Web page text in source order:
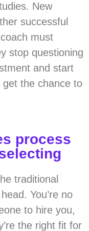
New
successful
must
stop questioning
and start
get the chance to
process
traditional
You’re no
to hire you,
the right fit for